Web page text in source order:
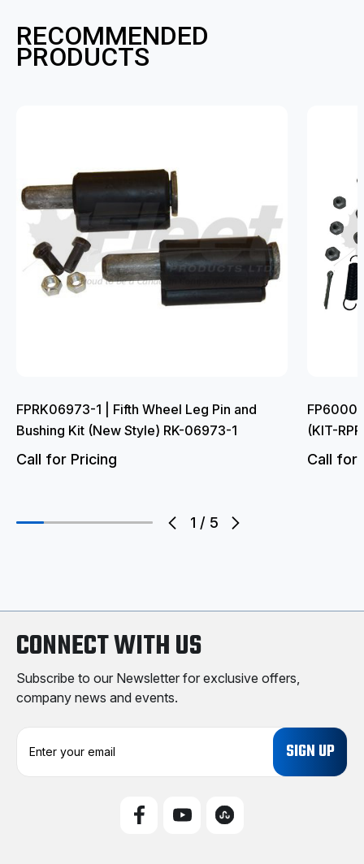
RECOMMENDED
PRODUCTS
1 / 5
FPRK06973-1 | Fifth Wheel Leg Pin and
Bushing Kit (New Style) RK-06973-1
Call for Pricing
(KIT-
Call for
CONNECT WITH US
Subscribe to our Newsletter for exclusive offers,
company news and events.